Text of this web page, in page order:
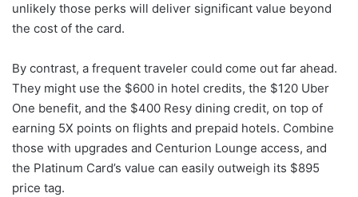
unlikely those perks will deliver significant value beyond
the cost of the card.
By contrast, a frequent traveler could come out far ahead.
They might use the $600 in hotel credits, the $120 Uber
One benefit, and the $400 Resy dining credit, on top of
earning 5X points on flights and prepaid hotels. Combine
those with upgrades and Centurion Lounge access, and
the Platinum Card’s value can easily outweigh its $895
price tag.